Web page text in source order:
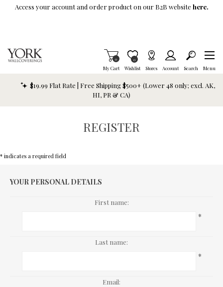
Skip To Main Content
Access your account and order product on our B2B website here.
My Cart
Items in Cart
0
Wishlist
Item is Wish List
0
Stores Account Search Menu
$19.99 Flat Rate | Free Shipping $500+ (Lower 48 only; excl. AK,
HI, PR & CA)
REGISTER
* indicates a required field
YOUR PERSONAL DETAILS
First name:
*
Last name:
*
Email: